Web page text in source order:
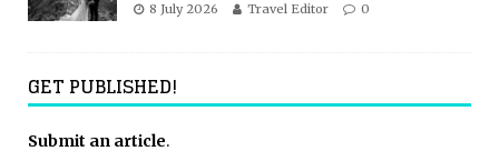
8 July 2026 Travel Editor 0
GET PUBLISHED!
Submit an article.